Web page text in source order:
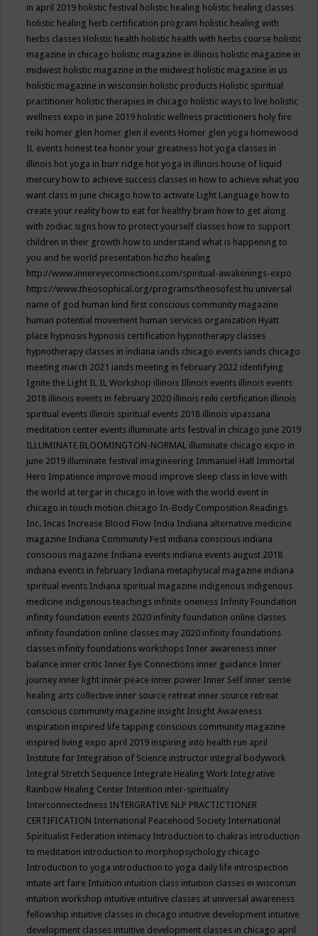
in april 2019 holistic festival holistic healing holistic healing classes
holistic healing herb certification program holistic healing with
herbs classes Holistic health holistic health with herbs course holistic
magazine in chicago holistic magazine in illinois holistic magazine in
midwest holistic magazine in the midwest holistic magazine in us
holistic magazine in wisconsin holistic products Holistic spiritual
practitioner holistic therapies in chicago holistic ways to live holistic
wellness expo in june 2019 holistic wellness practitioners holy fire
reiki homer glen homer glen il events Homer glen yoga homewood
IL events honest tea honor your greatness hot yoga classes in
illinois hot yoga in burr ridge hot yoga in illinois house of liquid
mercury how to achieve success classes in how to achieve what you
want class in june chicago how to activate Light Language how to
create your reality how to eat for healthy brain how to get along
with zodiac signs how to protect yourself classes how to support
children in their growth how to understand what is happening to
you and he world presentation hozho healing
http://www.innereyeconnections.com/spiritual-awakenings-expo
https://www.theosophical.org/programs/theosofest hu universal
name of god human kind first conscious community magazine
human potential movement human services organization Hyatt
place hypnosis hypnosis certification hypnotherapy classes
hypnotherapy classes in indiana iands chicago events iands chicago
meeting march 2021 iands meeting in february 2022 identifying
Ignite the Light IL IL Workshop illinois Illinois events illinois events
2018 illinois events in february 2020 illinois reiki certification illinois
spiritual events illinois spiritual events 2018 illinois vipassana
meditation center events illuminate arts festival in chicago june 2019
ILLUMINATE BLOOMINGTON-NORMAL illuminate chicago expo in
june 2019 illuminate festival imagineering Immanuel Hall Immortal
Hero Impatience improve mood improve sleep class in love with
the world at tergar in chicago in love with the world event in
chicago in touch motion chicago In-Body Composition Readings
Inc. Incas Increase Blood Flow India Indiana alternative medicine
magazine Indiana Community Fest indiana conscious indiana
conscious magazine Indiana events indiana events august 2018
indiana events in february Indiana metaphysical magazine indiana
spiritual events Indiana spiritual magazine indigenous indigenous
medicine indigenous teachings infinite oneness Infinity Foundation
infinity foundation events 2020 infinity foundation online classes
infinity foundation online classes may 2020 infinity foundations
classes infinity foundations workshops Inner awareness inner
balance inner critic Inner Eye Connections inner guidance Inner
journey inner light inner peace inner power Inner Self inner sense
healing arts collective inner source retreat inner source retreat
conscious community magazine insight Insight Awareness
inspiration inspired life tapping conscious community magazine
inspired living expo april 2019 inspiring into health run april
Institute for Integration of Science instructor integral bodywork
Integral Stretch Sequence Integrate Healing Work Integrative
Rainbow Healing Center Intention inter-spirituality
Interconnectedness INTERGRATIVE NLP PRACTICTIONER
CERTIFICATION International Peacehood Society International
Spiritualist Federation intimacy Introduction to chakras introduction
to meditation introduction to morphopsychology chicago
Introduction to yoga introduction to yoga daily life introspection
intuite art faire Intuition intuition class intuition classes in wisconsin
intuition workshop intuitive intuitive classes at universal awareness
fellowship intuitive classes in chicago intuitive development intuitive
development classes intuitive development classes in chicago april